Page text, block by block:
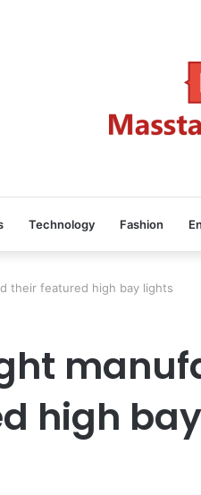
Technology Fashion
their featured high bay lights
high